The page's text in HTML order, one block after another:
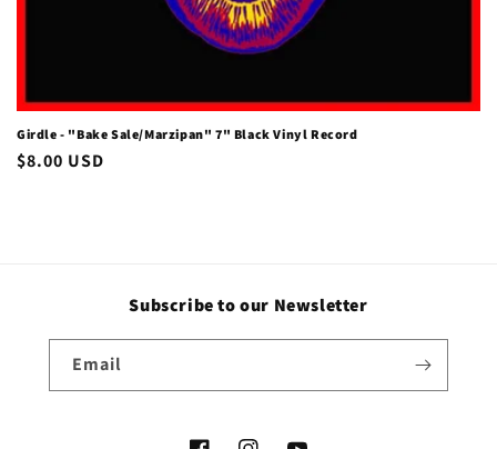
Girdle - "Bake Sale/Marzipan" 7" Black Vinyl Record
Regular
$8.00 USD
Subscribe to our Newsletter
Email